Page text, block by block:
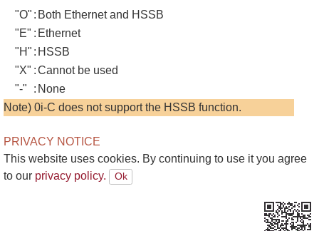
"O" : Both Ethernet and HSSB
"E" : Ethernet
"H" : HSSB
"X" :Cannot be used
"-"
: None
Note) 0i-C does not support the HSSB function.
PRIVACY NOTICE
This website uses cookies. By continuing to use it you agree
to our privacy policy.